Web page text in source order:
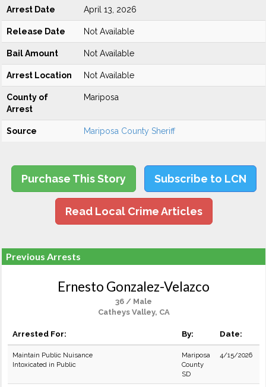
Arrest Date April 13, 2026
Release Date Not Available
Bail Amount Not Available
Arrest Location Not Available
County of
Arrest
Mariposa
Source Mariposa County Sheriff
Purchase This Story Subscribe to LCN
Read Local Crime Articles
Previous Arrests
Ernesto Gonzalez-Velazco
36 / Male
Catheys Valley, CA
Arrested For: By: Date:
Maintain Public Nuisance
Intoxicated in Public
Mariposa
County
SD
4/15/2026